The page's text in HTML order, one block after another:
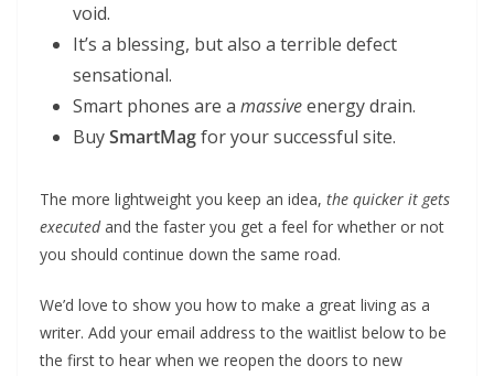
void.
It’s a blessing, but also a terrible defect
sensational.
Smart phones are a massiveenergy drain.
BuySmartMagfor your successful site.
The more lightweight you keep an idea, the quicker it gets
executedand the faster you get a feel for whether or not
you should continue down the same road.
We’d love to show you how to make a great living as a
writer. Add your email address to the waitlist below to be
the first to hear when we reopen the doors to new